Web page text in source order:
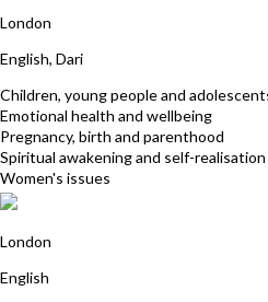
London
English, Dari
Children, young people and
Emotional health and wellbeing
Pregnancy, birth and parenthood
Spiritual awakening and self-realisation
Women's issues
London
English